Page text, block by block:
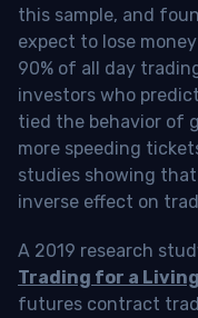
this sample, and
expect to lose
90% of all day
investors who
tied the behavior of
more speeding
studies showing
inverse effect on
A 2019 research
Trading for a
futures contract